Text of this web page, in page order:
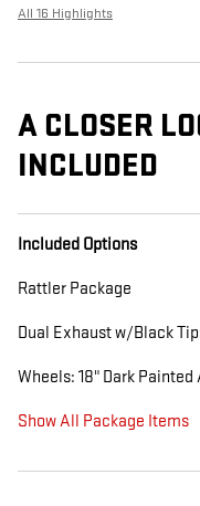
All 16 Highlights
A CLOSER
INCLUDED
Included Options
Rattler Package
Dual Exhaust w/Black
Wheels: 18" Dark
Show All Package Items